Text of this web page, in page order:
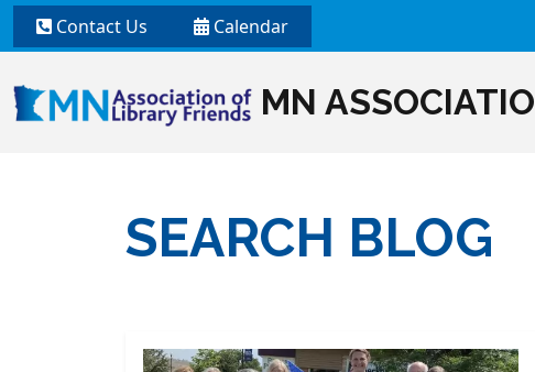
Contact Us Calendar
MN
SEARCH BLOG